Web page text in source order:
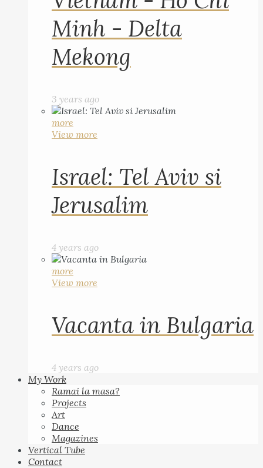
Minh - Delta
Mekong
3 years ago
more
View more
Israel: Tel Aviv si
Jerusalim
4 years ago
more
View more
Vacanta in Bulgaria
4 years ago
My Work
Ramai la masa?
Projects
Art
Dance
Magazines
Vertical Tube
Contact